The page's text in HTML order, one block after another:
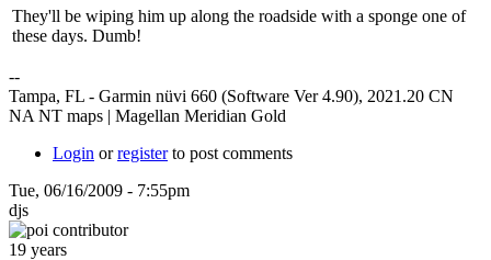
They'll be wiping him up along the roadside with a sponge one of
these days. Dumb!
--
Tampa, FL - Garmin nüvi 660 (Software Ver 4.90), 2021.20 CN
NA NT maps | Magellan Meridian Gold
Login orregisterto post comments
Tue, 06/16/2009 - 7:55pm
djs
19 years